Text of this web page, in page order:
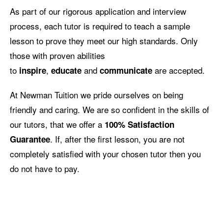
As part of our rigorous application and interview
process, each tutor is required to teach a sample
lesson to prove they meet our high standards. Only
those with proven abilities
to inspire, educate and communicate are accepted.
At Newman Tuition we pride ourselves on being
friendly and caring. We are so confident in the skills of
our tutors, that we offer a 100% Satisfaction
Guarantee. If, after the first lesson, you are not
completely satisfied with your chosen tutor then you
do not have to pay.